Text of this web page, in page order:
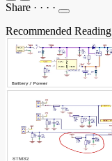
Share · · · ·
Recommended Reading